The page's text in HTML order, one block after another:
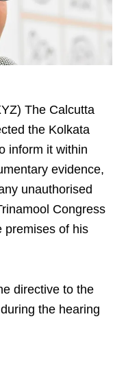
The Calcutta
the Kolkata
inform it within
evidence,
unauthorised
Congress
premises of his
directive to the
the hearing